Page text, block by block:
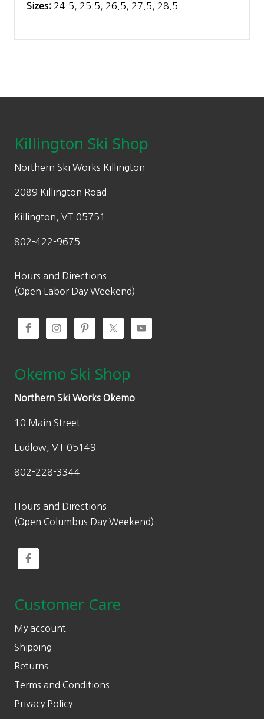
Sizes: 24.5, 25.5, 26.5, 27.5, 28.5
Killington Ski Shop
Northern Ski Works Killington
2089 Killington Road
Killington, VT 05751
802-422-9675
Hours and Directions
(Open Labor Day Weekend)
Okemo Ski Shop
Northern Ski Works Okemo
10 Main Street
Ludlow, VT 05149
802-228-3344
Hours and Directions
(Open Columbus Day Weekend)
Customer Care
My account
Shipping
Returns
Terms and Conditions
Privacy Policy